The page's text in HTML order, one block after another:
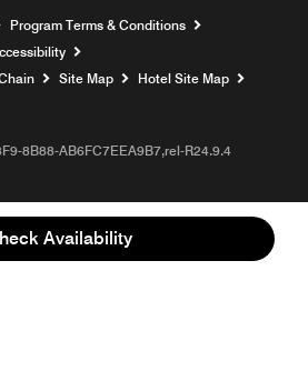
Availability
window
Program Terms & Conditions
Site Map
Hotel Site Map
8B88-AB6FC7EEA9B7,rel-R24.9.4